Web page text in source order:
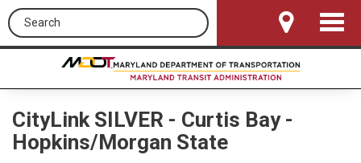
Search this site
Toggle
CityLink SILVER - Curtis Bay -
Hopkins/Morgan State